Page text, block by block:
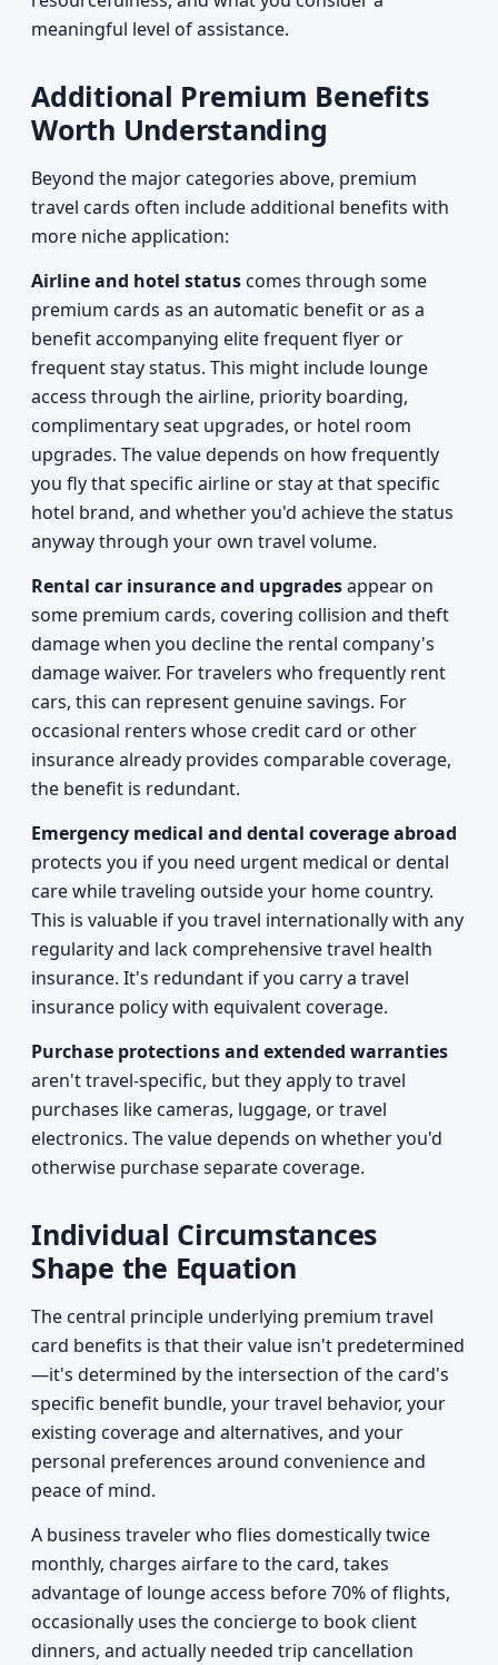
meaningful level of assistance.
Additional Premium Benefits
Worth Understanding
Beyond the major categories above, premium
travel cards often include additional benefits with
more niche application:
Airline and hotel status comes through some
premium cards as an automatic benefit or as a
benefit accompanying elite frequent flyer or
frequent stay status. This might include lounge
access through the airline, priority boarding,
complimentary seat upgrades, or hotel room
upgrades. The value depends on how frequently
you fly that specific airline or stay at that specific
hotel brand, and whether you'd achieve the status
anyway through your own travel volume.
Rental car insurance and upgradesappear on
some premium cards, covering collision and theft
damage when you decline the rental company's
damage waiver. For travelers who frequently rent
cars, this can represent genuine savings. For
occasional renters whose credit card or other
insurance already provides comparable coverage,
the benefit is redundant.
Emergency medical and dental coverage abroad
protects you if you need urgent medical or dental
care while traveling outside your home country.
This is valuable if you travel internationally with any
regularity and lack comprehensive travel health
insurance. It's redundant if you carry a travel
insurance policy with equivalent coverage.
Purchase protections and extended warranties
aren't travel-specific, but they apply to travel
purchases like cameras, luggage, or travel
electronics. The value depends on whether you'd
otherwise purchase separate coverage.
Individual Circumstances
Shape the Equation
The central principle underlying premium travel
card benefits is that their value isn't predetermined
—it's determined by the intersection of the card's
specific benefit bundle, your travel behavior, your
existing coverage and alternatives, and your
personal preferences around convenience and
peace of mind.
A business traveler who flies domestically twice
monthly, charges airfare to the card, takes
advantage of lounge access before 70% of flights,
occasionally uses the concierge to book client
dinners, and actually needed trip cancellation